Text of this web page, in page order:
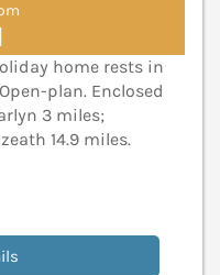
home rests in
plan. Enclosed
3 miles;
14.9 miles.